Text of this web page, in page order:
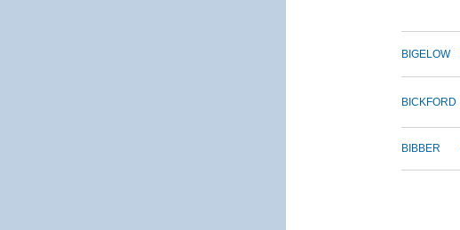
BIGELOW
BICKFORD
BIBBER